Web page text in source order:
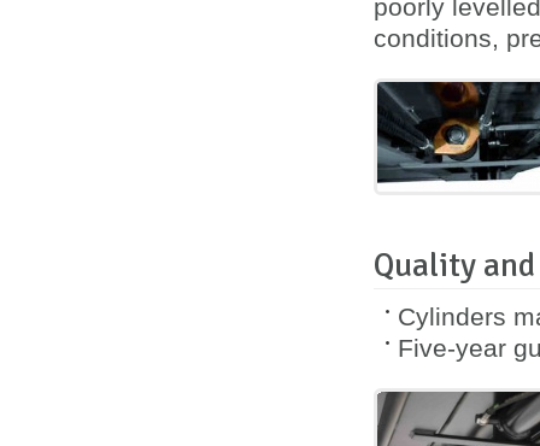
poorly
conditions,
Quality
Cylinders
Five-year